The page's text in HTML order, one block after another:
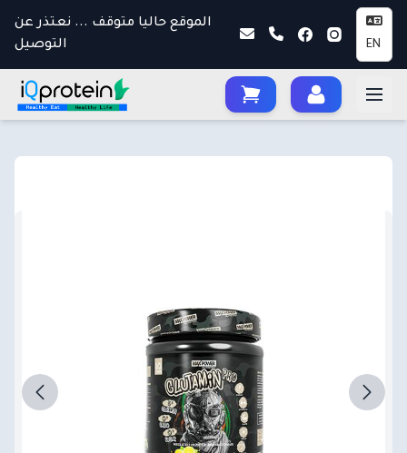
الموقع حاليا متوقف ... نعتذر عن
التوصيل
EN